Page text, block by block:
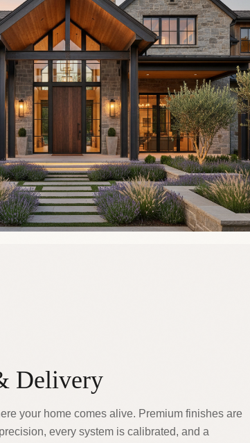
Delivery
your home comes alive. Premium finishes are
every system is calibrated, and a